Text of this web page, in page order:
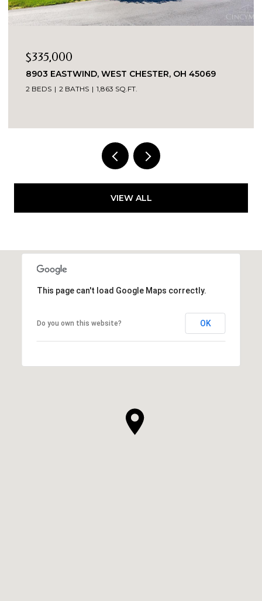
$335,000
8903 EASTWIND, WEST CHESTER, OH 45069
2 BEDS 2 BATHS 1,863 SQ.FT.
VIEW ALL
This page can't load Google Maps correctly.
Do you own this website? OK